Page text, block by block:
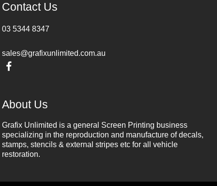
Contact Us
03 5344 8347
sales@grafixunlimited.com.au
About Us
Grafix Unlimited is a general Screen Printing business
specializing in the reproduction and manufacture of decals,
stamps, stencils & external stripes etc for all vehicle
restoration.